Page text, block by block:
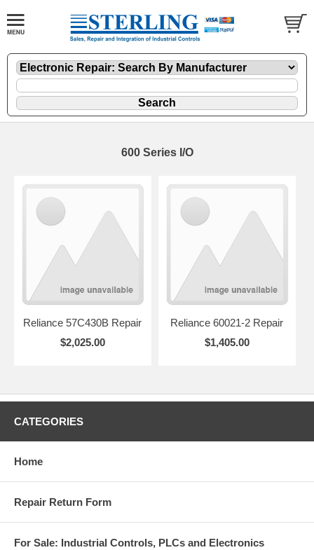
600 Series I/O
Reliance 57C430B Repair
$2,025.00
Reliance 60021-2 Repair
$1,405.00
CATEGORIES
Home
Repair Return Form
For Sale: Industrial Controls, PLCs and Electronics